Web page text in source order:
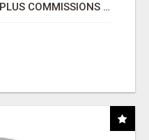
BANK INSTANT WARRIORPLUS COMMISSIONS WITH ONE $10 MOVE